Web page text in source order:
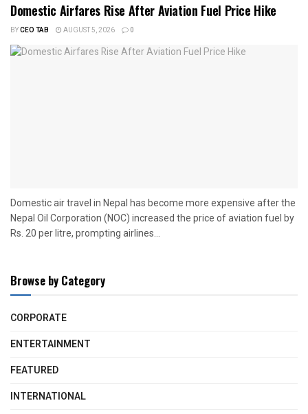
Domestic Airfares Rise After Aviation Fuel Price Hike
BYCEO TAB AUGUST 5, 2026 0
Domestic air travel in Nepal has become more expensive after the
Nepal Oil Corporation (NOC) increased the price of aviation fuel by
Rs. 20 per litre, prompting airlines...
Browse by Category
CORPORATE
ENTERTAINMENT
FEATURED
INTERNATIONAL